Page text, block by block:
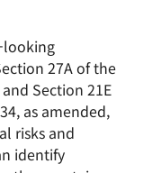
looking
27A of the
Section 21E
as amended,
risks and
identify